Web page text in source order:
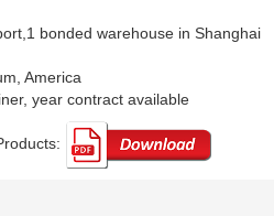
bonded warehouse in Shanghai
America
year contract available